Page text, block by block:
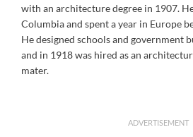
with an architecture degree in 1907.
Columbia and spent a year in Europe
He designed schools and government
and in 1918 was hired as an
mater.
ADVERTISEMENT